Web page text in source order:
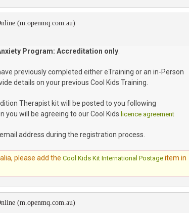
(m.openmq.com.au)
Program: Accreditation only
previously completed either eTraining or an in-Person
details on your previous Cool Kids Training.
Therapist kit will be posted to you following
you will be agreeing to our Cool Kids licence agreement
address during the registration process.
please add theCool Kids Kit International Postage item in
(m.openmq.com.au)